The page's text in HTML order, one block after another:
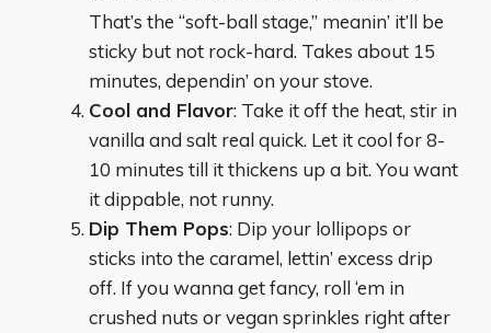
That’s the “soft-ball stage,” meanin’ it’ll be
sticky but not rock-hard. Takes about 15
minutes, dependin’ on your stove.
Cool and Flavor: Take it off the heat, stir in
vanilla and salt real quick. Let it cool for 8-
10 minutes till it thickens up a bit. You want
it dippable, not runny.
Dip Them Pops: Dip your lollipops or
sticks into the caramel, lettin’ excess drip
off. If you wanna get fancy, roll ‘em in
crushed nuts or vegan sprinkles right after